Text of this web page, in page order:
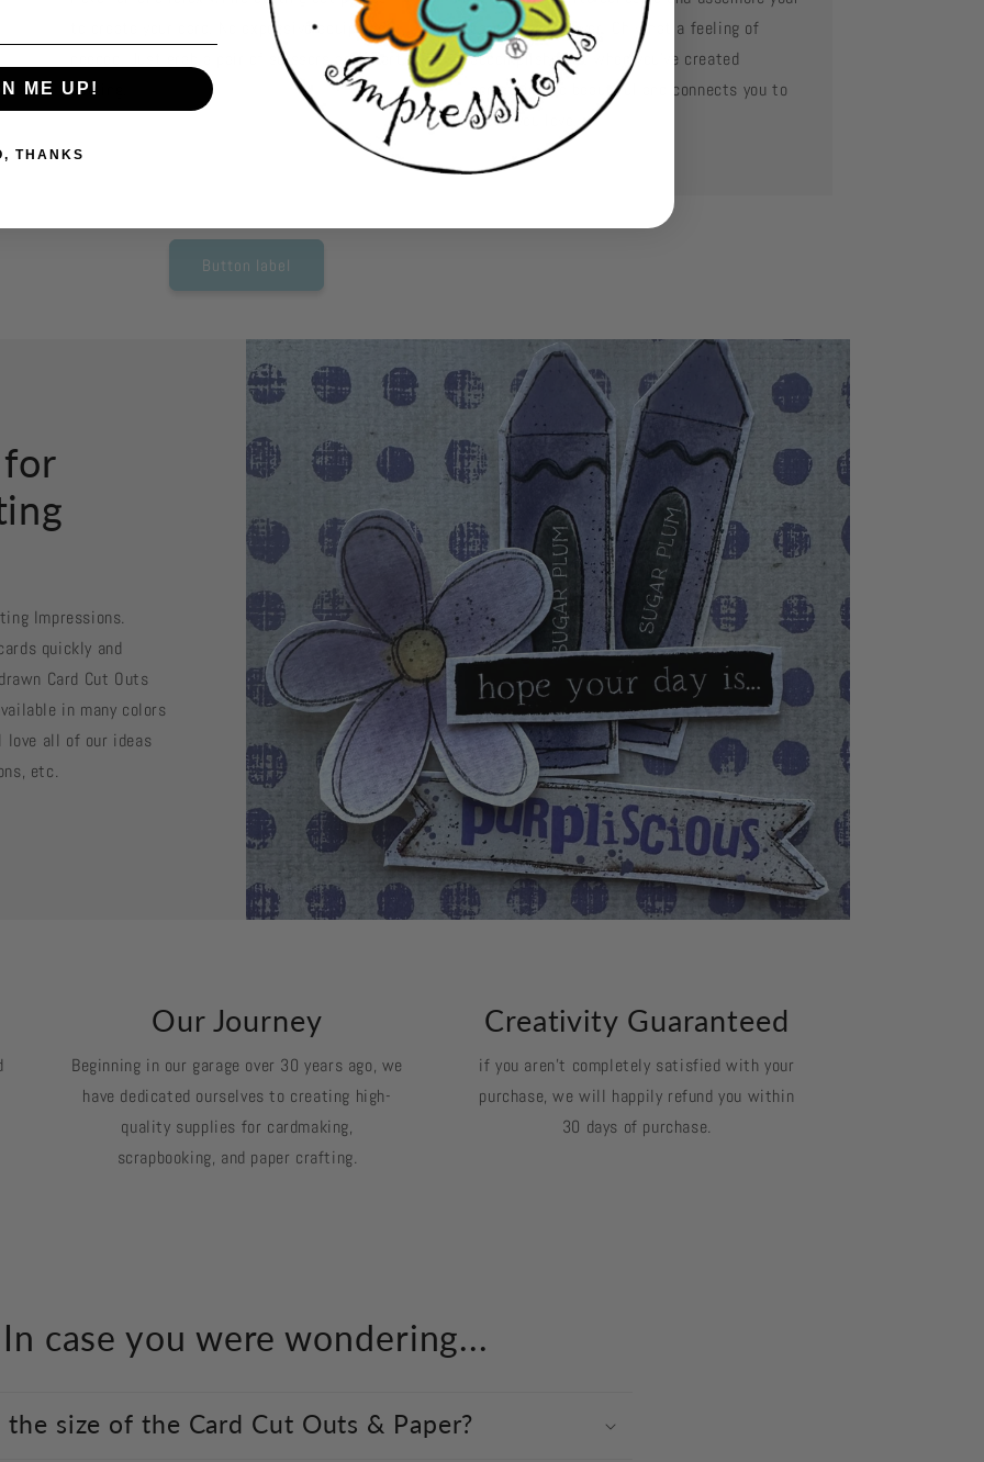
to create your card. No expensive equipment
needed. Just grab a pair of scissors and start
cutting.
card layer by layer. Oh what a feeling of
accomplishment when you've created
something so beautiful and connects you to
those you love.
Button label
Impressions.
quickly and
Card Cut Outs
in many colors
all of our ideas
etc.
Our Journey
Beginning in our garage over 30 years ago, we
have dedicated ourselves to creating high-
quality supplies for cardmaking,
scrapbooking, and paper crafting.
Creativity Guaranteed
if you aren't completely satisfied with your
purchase, we will happily refund you within
30 days of purchase.
In case you were wondering...
size of the Card Cut Outs & Paper?
ME UP!
THANKS